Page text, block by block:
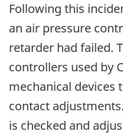
Following this
an air pressure
retarder had failed.
controllers used by
mechanical devices
contact
is checked and